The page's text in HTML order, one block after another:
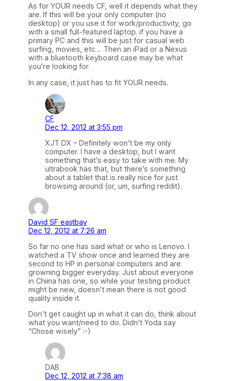
As for YOUR needs CF, well it depends what they
are. If this will be your only computer (no
desktop) or you use it for work/productivity, go
with a small full-featured laptop. if you have a
primary PC and this will be just for casual web
surfing, movies, etc… Then an iPad or a Nexus
with a bluetooth keyboard case may be what
you’re looking for.
In any case, it just has to fit YOUR needs.
CF
Dec 12, 2012 at 3:55 pm
XJT DX – Definitely won’t be my only
computer. I have a desktop, but I want
something that’s easy to take with me. My
ultrabook has that, but there’s something
about a tablet that is really nice for just
browsing around (or, um, surfing reddit).
David SF eastbay
Dec 12, 2012 at 7:26 am
So far no one has said what or who is Lenovo. I
watched a TV show once and learned they are
second to HP in personal computers and are
growning bigger everyday. Just about everyone
in Chiina has one, so while your testing product
might be new, doesn’t mean there is not good
quality inside it.
Don’t get caught up in what it can do, think about
what you want/need to do. Didn’t Yoda say
“Chose wisely” :-)
DAB
Dec 12, 2012 at 7:38 am